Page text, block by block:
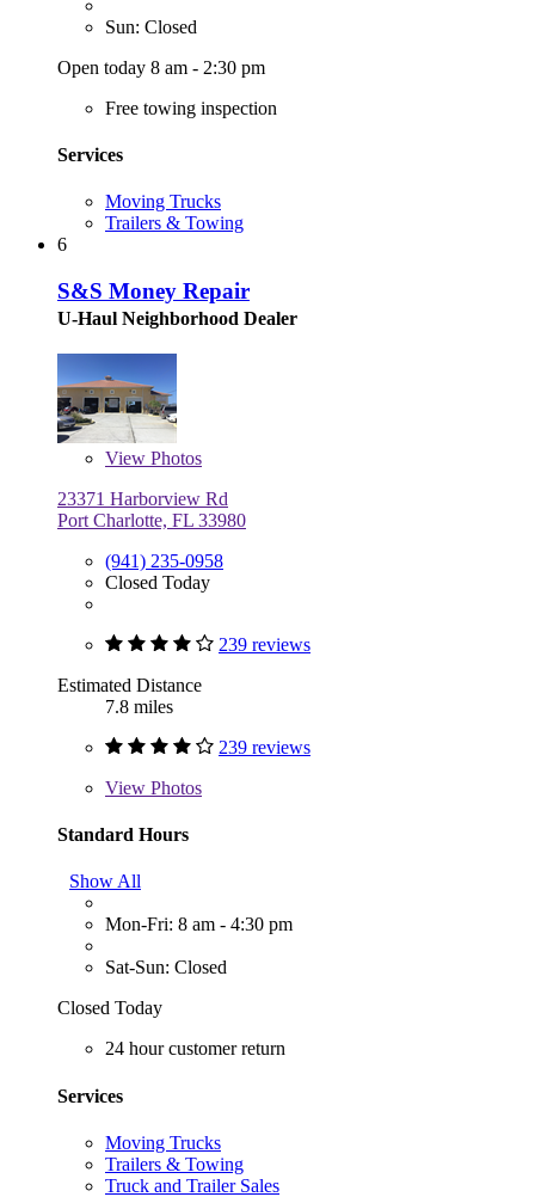
Sun: Closed
Open today 8 am - 2:30 pm
Free towing inspection
Services
Moving Trucks
Trailers & Towing
6
S&S Money Repair
U-Haul Neighborhood Dealer
View Photos
23371 Harborview Rd
Port Charlotte, FL 33980
(941) 235-0958
Closed Today
239 reviews
Estimated Distance
7.8 miles
239 reviews
View Photos
Standard Hours
Show All
Mon-Fri: 8 am - 4:30 pm
Sat-Sun: Closed
Closed Today
24 hour customer return
Services
Moving Trucks
Trailers & Towing
Truck and Trailer Sales